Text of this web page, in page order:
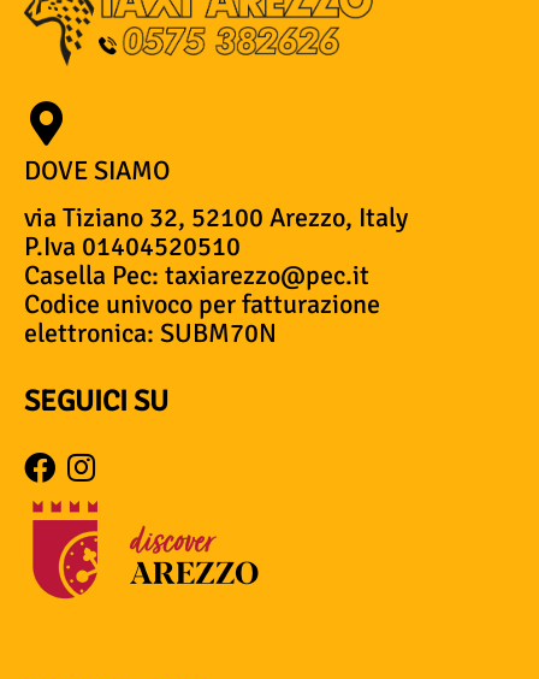
DOVE SIAMO
via Tiziano 32, 52100 Arezzo, Italy
P.Iva 01404520510
Casella Pec: taxiarezzo@pec.it
Codice univoco per fatturazione
elettronica: SUBM70N
SEGUICI SU